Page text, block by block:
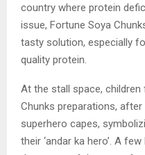
country where protein
issue, Fortune Soya
tasty solution, especially
quality protein.
At the stall space,
Chunks preparations,
superhero capes,
their ‘andar ka hero’. A